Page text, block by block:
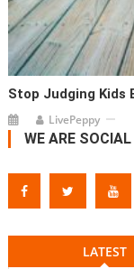
Stop Judging Kids
LivePeppy
WE ARE SOCIAL
LATEST